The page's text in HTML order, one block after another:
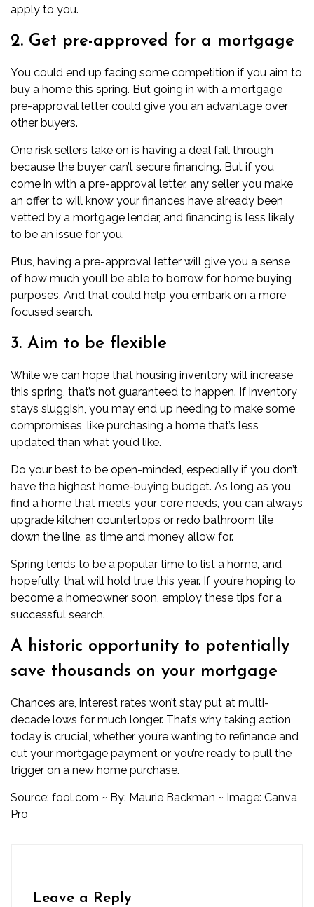
apply to you.
2. Get pre-approved for a mortgage
You could end up facing some competition if you aim to
buy a home this spring. But going in with a mortgage
pre-approval letter could give you an advantage over
other buyers.
One risk sellers take on is having a deal fall through
because the buyer can’t secure financing. But if you
come in with a pre-approval letter, any seller you make
an offer to will know your finances have already been
vetted by a mortgage lender, and financing is less likely
to be an issue for you.
Plus, having a pre-approval letter will give you a sense
of how much you’ll be able to borrow for home buying
purposes. And that could help you embark on a more
focused search.
3. Aim to be flexible
While we can hope that housing inventory will increase
this spring, that’s not guaranteed to happen. If inventory
stays sluggish, you may end up needing to make some
compromises, like purchasing a home that’s less
updated than what you’d like.
Do your best to be open-minded, especially if you don’t
have the highest home-buying budget. As long as you
find a home that meets your core needs, you can always
upgrade kitchen countertops or redo bathroom tile
down the line, as time and money allow for.
Spring tends to be a popular time to list a home, and
hopefully, that will hold true this year. If you’re hoping to
become a homeowner soon, employ these tips for a
successful search.
A historic opportunity to potentially
save thousands on your mortgage
Chances are, interest rates won’t stay put at multi-
decade lows for much longer. That’s why taking action
today is crucial, whether you’re wanting to refinance and
cut your mortgage payment or you’re ready to pull the
trigger on a new home purchase.
Source: fool.com ~ By: Maurie Backman ~ Image: Canva
Pro
Leave a Reply